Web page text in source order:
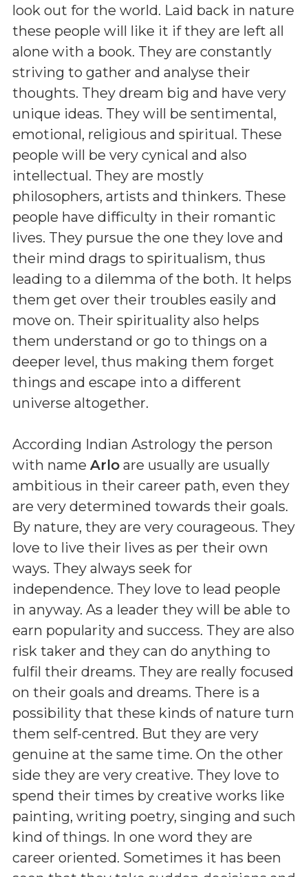
look out for the world. Laid back in nature
these people will like it if they are left all
alone with a book. They are constantly
striving to gather and analyse their
thoughts. They dream big and have very
unique ideas. They will be sentimental,
emotional, religious and spiritual. These
people will be very cynical and also
intellectual. They are mostly
philosophers, artists and thinkers. These
people have difficulty in their romantic
lives. They pursue the one they love and
their mind drags to spiritualism, thus
leading to a dilemma of the both. It helps
them get over their troubles easily and
move on. Their spirituality also helps
them understand or go to things on a
deeper level, thus making them forget
things and escape into a different
universe altogether.
According Indian Astrology the person
with name Arlo are usually are usually
ambitious in their career path, even they
are very determined towards their goals.
By nature, they are very courageous. They
love to live their lives as per their own
ways. They always seek for
independence. They love to lead people
in anyway. As a leader they will be able to
earn popularity and success. They are also
risk taker and they can do anything to
fulfil their dreams. They are really focused
on their goals and dreams. There is a
possibility that these kinds of nature turn
them self-centred. But they are very
genuine at the same time. On the other
side they are very creative. They love to
spend their times by creative works like
painting, writing poetry, singing and such
kind of things. In one word they are
career oriented. Sometimes it has been